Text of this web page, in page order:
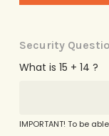
Security
What is 15 + 14 ?
IMPORTANT! To be